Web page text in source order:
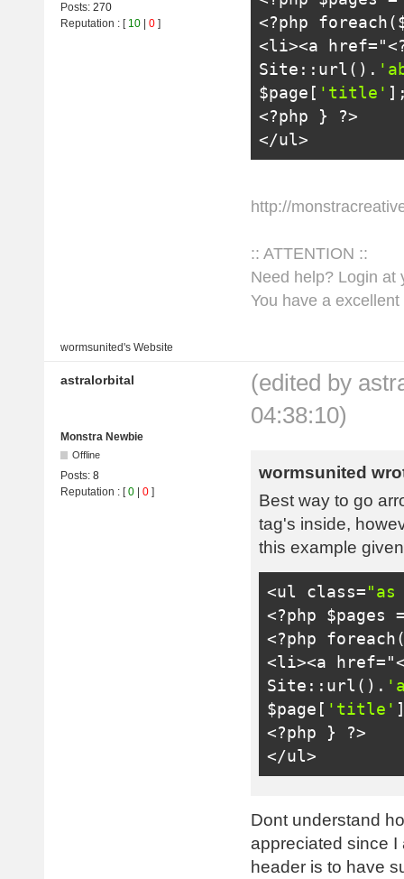
Posts: 270
Reputation : [ 10 0 ]
<?php foreach(
<li><a href="
Site :: url ().
$page [ 'title'
<?php }
?>
</ul>
http://
:: ATTENTION ::
Need help? Login at
You have a
wormsunited's Website
astralorbital
(edited by
04:38:10)
Monstra Newbie
Offline
Posts: 8
Reputation : [0 0 ]
wormsunited
Best way to go
tag's inside,
this example
<ul class="as
<?php $pages
<?php foreach
<li><a href="
Site :: url ().
$page [ 'title'
<?php }
?>
</ul>
Dont understand
appreciated since I
header is to have